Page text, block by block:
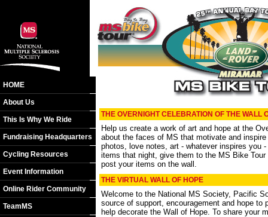
HOME
About Us
This Is Why We Ride
Fundraising Headquarters
Cycling Resources
Event Information
Online Rider Community
TeamMS
THE OVERNIGHT CELEBRATION OF THE WALL
Help us create a work of art and hope at the
about the faces of MS that motivate and
photos, love notes, art - whatever inspires you
items that night, give them to the MS Bike
post your items on the wall.
THE VIRTUAL WALL OF HOPE
Welcome to the National MS Society, Pacific
source of support, encouragement and hope
help decorate the Wall of Hope. To share your